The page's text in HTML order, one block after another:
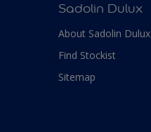
Sadolin Dulux
About Sadolin Dulux
Find Stockist
Sitemap